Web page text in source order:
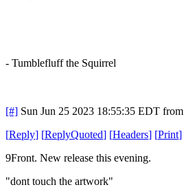
- Tumblefluff the Squirrel
[#] Sun Jun 25 2023 18:55:35 EDT from
[Reply] [ReplyQuoted] [Headers] [Print]
9Front. New release this evening.
"dont touch the artwork"